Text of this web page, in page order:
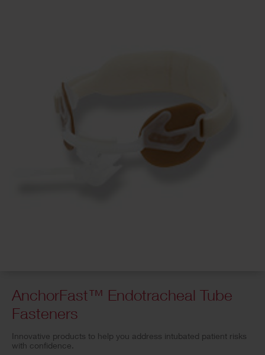
AnchorFast™ Endotracheal Tube
Fasteners
Innovative products to help you address intubated patient risks
with confidence.